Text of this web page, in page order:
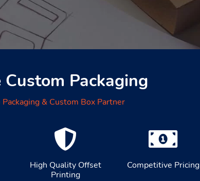
Packaging
& Custom Box Partner
High Quality Offset
Printing
Competitive Pricing